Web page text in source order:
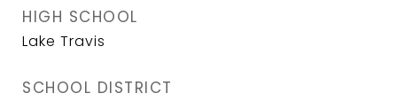
HIGH SCHOOL
Lake Travis
SCHOOL DISTRICT